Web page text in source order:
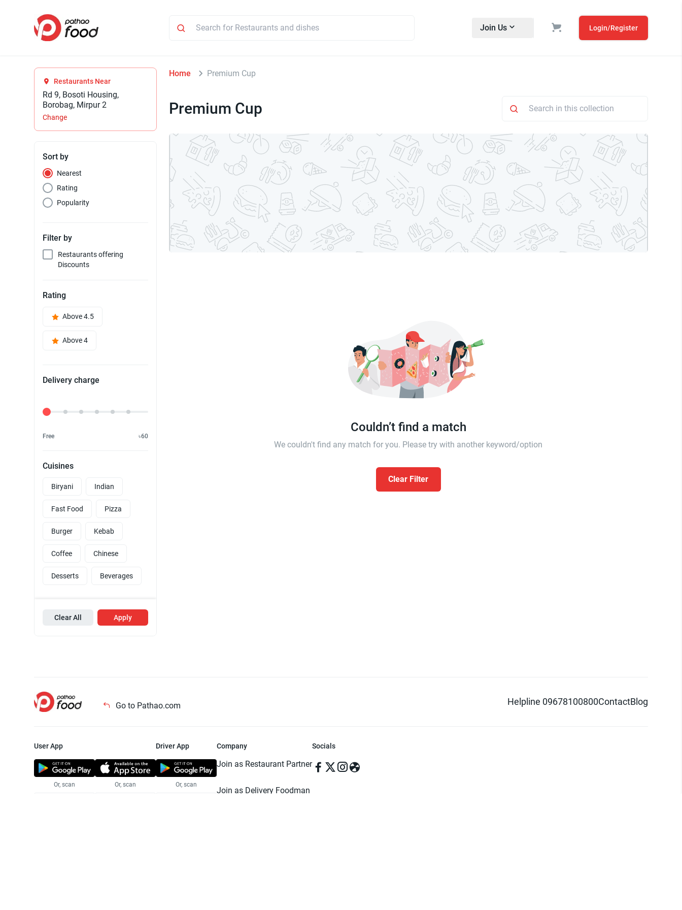
Join Us Login/Register
Restaurants Near
Rd 9, Bosoti Housing,
Borobag, Mirpur 2
Change
Sort by
Nearest
Rating
Popularity
Filter by
Restaurants offering
Discounts
Rating
Above 4.5
Above 4
Delivery charge
Delivery Fee
Free ৳60
Cuisines
Biryani Indian
Fast Food Pizza
Burger Kebab
Coffee Chinese
Desserts Beverages
Clear All Apply
Home Premium Cup
Premium Cup
Couldn’t find a match
We couldn't find any match for you. Please try with another keyword/option
Clear Filter
Go to Pathao.com Helpline 09678100800ContactBlog
User App
Or, scan Or, scan
Driver App
Or, scan
Company
Join as Restaurant Partner
Join as Delivery Foodman
Socials